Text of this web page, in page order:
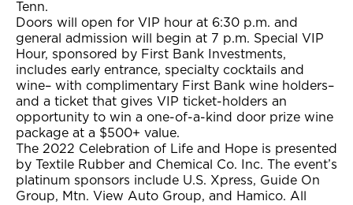
Tenn.
Doors will open for VIP hour at 6:30 p.m. and
general admission will begin at 7 p.m. Special VIP
Hour, sponsored by First Bank Investments,
includes early entrance, specialty cocktails and
wine– with complimentary First Bank wine holders–
and a ticket that gives VIP ticket-holders an
opportunity to win a one-of-a-kind door prize wine
package at a $500+ value.
The 2022 Celebration of Life and Hope is presented
by Textile Rubber and Chemical Co. Inc. The event’s
platinum sponsors include U.S. Xpress, Guide On
Group, Mtn. View Auto Group, and Hamico. All